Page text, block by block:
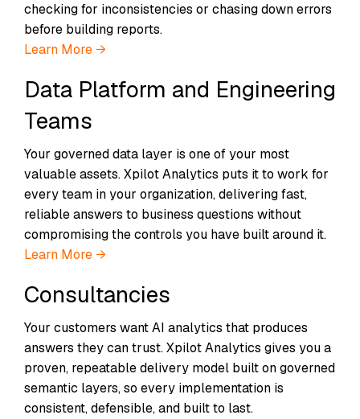
checking for inconsistencies or chasing down errors
before building reports.
Learn More →
Data Platform and Engineering
Teams
Your governed data layer is one of your most
valuable assets. Xpilot Analytics puts it to work for
every team in your organization, delivering fast,
reliable answers to business questions without
compromising the controls you have built around it.
Learn More →
Consultancies
Your customers want AI analytics that produces
answers they can trust. Xpilot Analytics gives you a
proven, repeatable delivery model built on governed
semantic layers, so every implementation is
consistent, defensible, and built to last.